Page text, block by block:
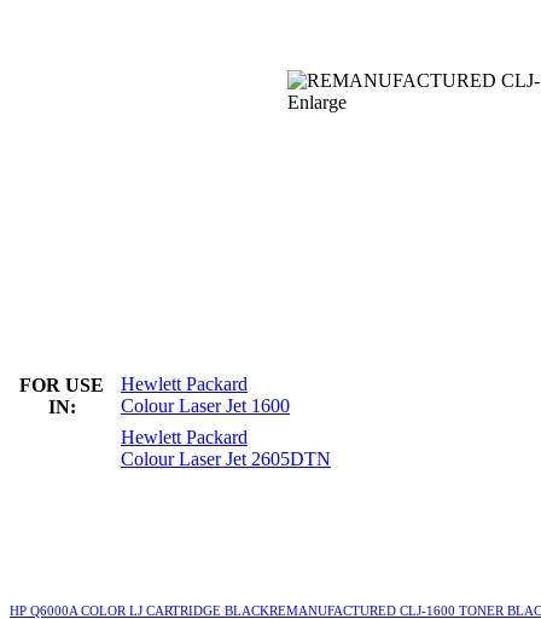
Enlarge
FOR USE
IN:
Hewlett Packard
Colour Laser Jet 1600
Hewlett Packard
Colour Laser Jet 2605DTN
HP Q6000A COLOR LJ CARTRIDGE BLACKREMANUFACTURED CLJ-1600 TONER